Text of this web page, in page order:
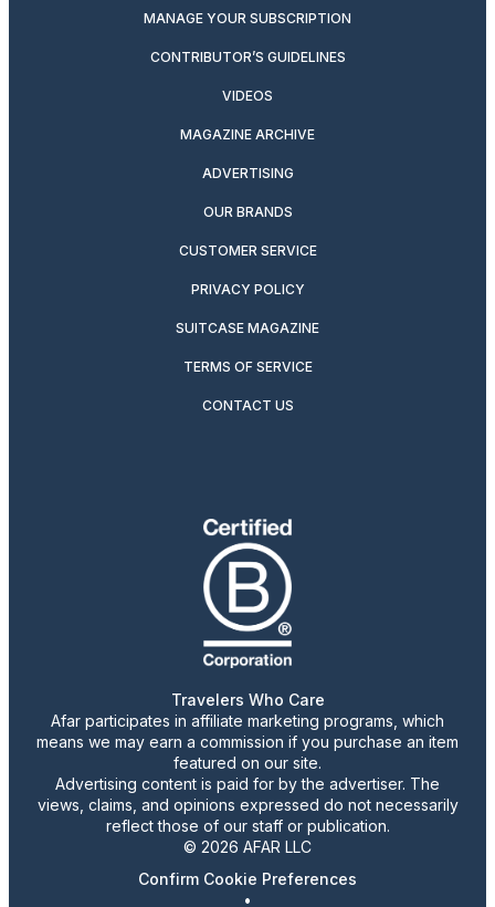
MANAGE YOUR SUBSCRIPTION
CONTRIBUTOR’S GUIDELINES
VIDEOS
MAGAZINE ARCHIVE
ADVERTISING
OUR BRANDS
CUSTOMER SERVICE
PRIVACY POLICY
SUITCASE MAGAZINE
TERMS OF SERVICE
CONTACT US
Travelers Who Care
Afar participates in affiliate marketing programs, which
means we may earn a commission if you purchase an item
featured on our site.
Advertising content is paid for by the advertiser. The
views, claims, and opinions expressed do not necessarily
reflect those of our staff or publication.
© 2026 AFAR LLC
Confirm Cookie Preferences
•